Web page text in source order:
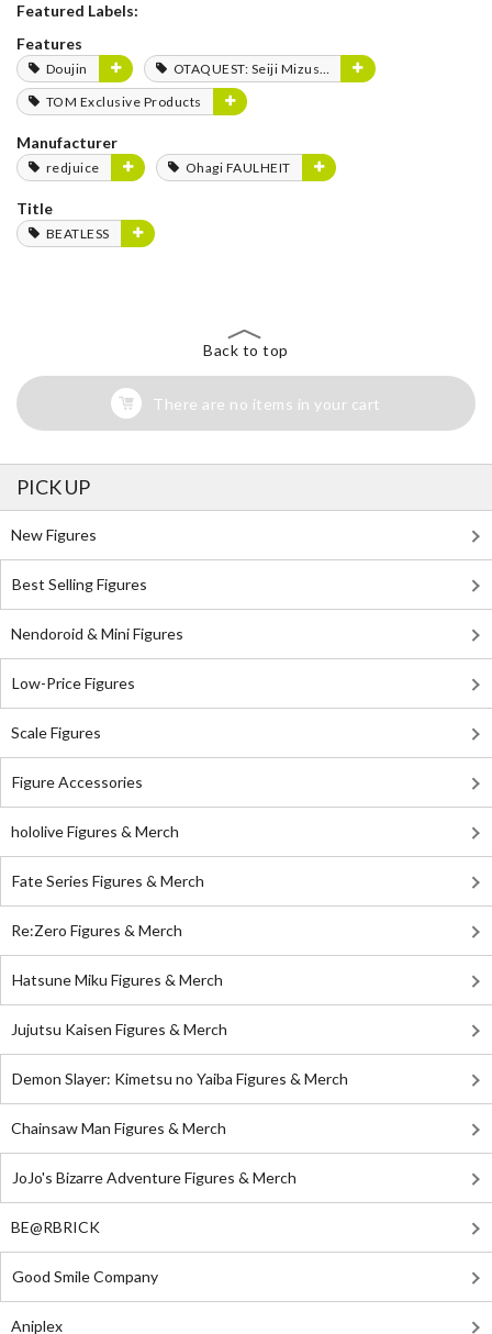
Featured Labels:
Features
Doujin
OTAQUEST: Seiji Mizushima
TOM Exclusive Products
Manufacturer
redjuice Ohagi FAULHEIT
Title
BEATLESS
Back to top
There are no items in your cart
PICK UP
New Figures
Best Selling Figures
Nendoroid & Mini Figures
Low-Price Figures
Scale Figures
Figure Accessories
hololive Figures & Merch
Fate Series Figures & Merch
Re:Zero Figures & Merch
Hatsune Miku Figures & Merch
Jujutsu Kaisen Figures & Merch
Demon Slayer: Kimetsu no Yaiba Figures & Merch
Chainsaw Man Figures & Merch
JoJo's Bizarre Adventure Figures & Merch
BE@RBRICK
Good Smile Company
Aniplex